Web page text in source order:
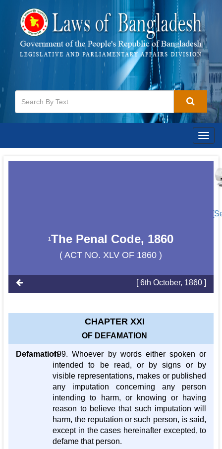
1The Penal Code, 1860
( ACT NO. XLV OF 1860 )
[ 6th October, 1860 ]
CHAPTER XXI
OF DEFAMATION
Defamation499. Whoever by words either spoken or
intended to be read, or by signs or by
visible representations, makes or published
any imputation concerning any person
intending to harm, or knowing or having
reason to believe that such imputation will
harm, the reputation or such person, is said,
except in the cases hereinafter excepted, to
defame that person.